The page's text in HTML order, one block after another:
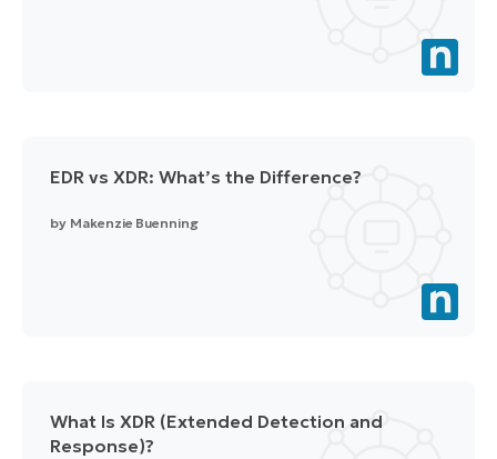
EDR vs XDR: What’s the Difference?
by Makenzie Buenning
What Is XDR (Extended Detection and
Response)?